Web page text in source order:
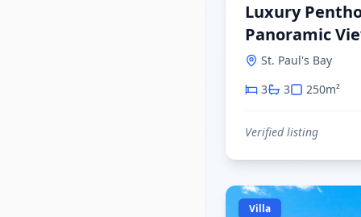
Luxury
Panoramic
Paul's Bay
St. Paul's Bay
3
3 250m²
Verified listing
Villa